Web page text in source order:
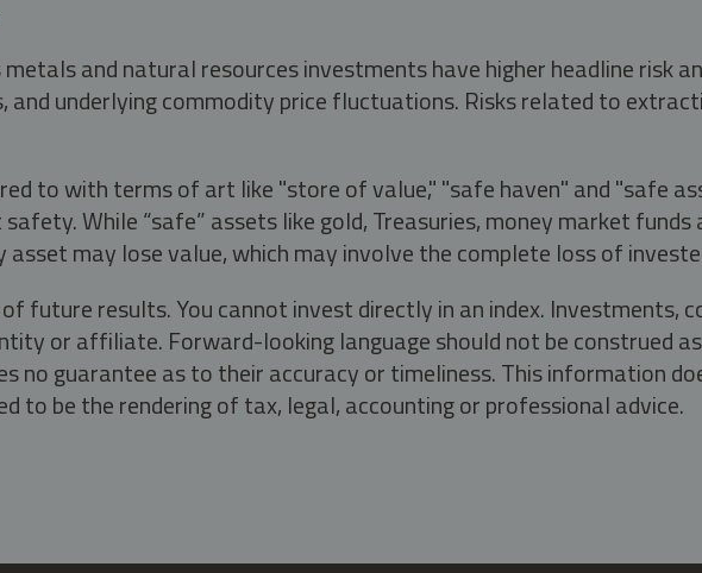
and natural resources investments have higher headline risk
underlying commodity price fluctuations. Risks related to
to with terms of art like "store of value," "safe haven" and "safe
While “safe” assets like gold, Treasuries, money market
may lose value, which may involve the complete loss of
future results. You cannot invest directly in an index. Investments,
or affiliate. Forward-looking language should not be construed
no guarantee as to their accuracy or timeliness. This information
to be the rendering of tax, legal, accounting or professional advice.